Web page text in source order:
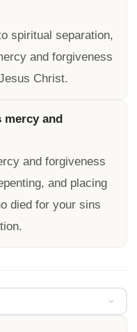
spiritual separation,
and forgiveness
Christ.
mercy and
and forgiveness
and placing
died for your sins